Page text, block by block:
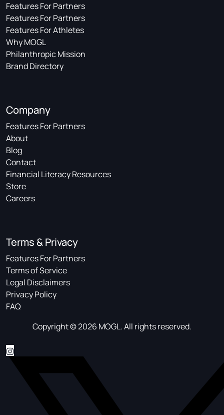
Features For Partners
Features For Partners
Features For Athletes
Why MOGL
Philanthropic Mission
Brand Directory
Company
Features For Partners
About
Blog
Contact
Financial Literacy Resources
Store
Careers
Terms & Privacy
Features For Partners
Terms of Service
Legal Disclaimers
Privacy Policy
FAQ
Copyright © 2026 MOGL. All rights reserved.